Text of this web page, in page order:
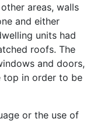
areas, walls
and either
units had
roofs. The
and doors,
top in order to be
or the use of